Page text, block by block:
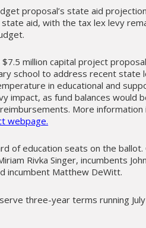
proposal’s state aid
aid, with the tax lex levy
million capital project
school to address recent state
in educational and
impact, as fund balances would
More information
webpage.
of education seats on the ballot.
Rivka Singer, incumbents
incumbent Matthew DeWitt.
three-year terms running